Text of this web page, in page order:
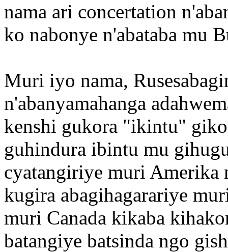
nama ari concertation
ko nabonye n'abataba mu
Muri iyo nama,
n'abanyamahanga
kenshi gukora "ikintu"
guhindura ibintu mu
cyatangiriye muri Amerika
kugira abagihagarariye
muri Canada kikaba
batangiye batsinda ngo